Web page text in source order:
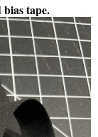
tape.